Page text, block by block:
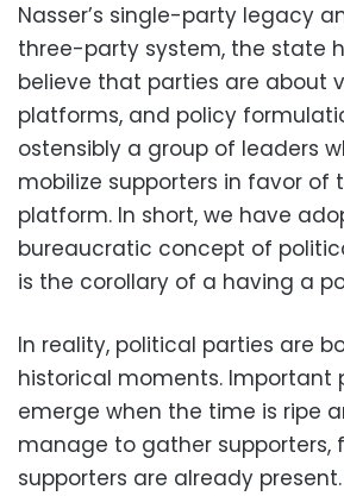
Nasser’s single-party legacy
three-party system, the state
believe that parties are about
platforms, and policy
ostensibly a group of leaders
mobilize supporters in favor of
platform. In short, we have
bureaucratic concept of
is the corollary of a having a
In reality, political parties are
historical moments. Important
emerge when the time is ripe
manage to gather supporters,
supporters are already